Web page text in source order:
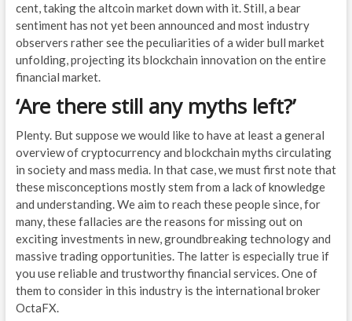
cent, taking the altcoin market down with it. Still, a bear
sentiment has not yet been announced and most industry
observers rather see the peculiarities of a wider bull market
unfolding, projecting its blockchain innovation on the entire
financial market.
‘Are there still any myths left?’
Plenty. But suppose we would like to have at least a general
overview of cryptocurrency and blockchain myths circulating
in society and mass media. In that case, we must first note that
these misconceptions mostly stem from a lack of knowledge
and understanding. We aim to reach these people since, for
many, these fallacies are the reasons for missing out on
exciting investments in new, groundbreaking technology and
massive trading opportunities. The latter is especially true if
you use reliable and trustworthy financial services. One of
them to consider in this industry is the international broker
OctaFX.